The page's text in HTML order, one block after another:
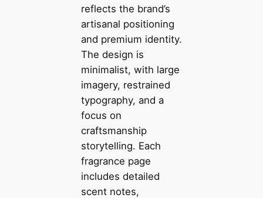
reflects the brand’s
artisanal positioning
and premium identity.
The design is
minimalist, with large
imagery, restrained
typography, and a
focus on
craftsmanship
storytelling. Each
fragrance page
includes detailed
scent notes,